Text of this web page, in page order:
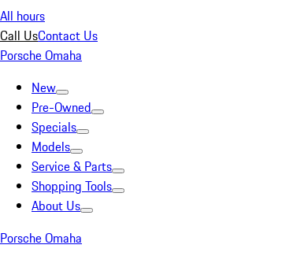
All hours
Call UsContact Us
Porsche Omaha
New
Pre-Owned
Specials
Models
Service & Parts
Shopping Tools
About Us
Porsche Omaha